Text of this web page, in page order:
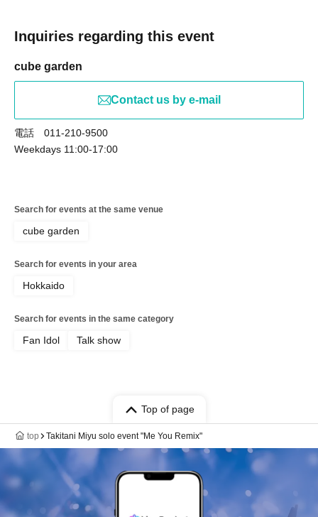
Inquiries regarding this event
cube garden
Contact us by e-mail
電話 011-210-9500
Weekdays 11:00-17:00
Search for events at the same venue
cube garden
Search for events in your area
Hokkaido
Search for events in the same category
Fan Idol Talk show
Top of page
top Takitani Miyu solo event "Me You Remix"